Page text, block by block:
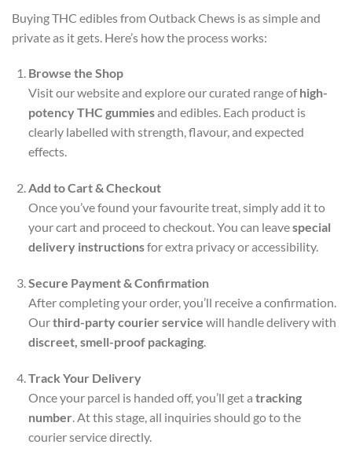
Buying THC edibles from Outback Chews is as simple and
private as it gets. Here’s how the process works:
Browse the Shop
Visit our website and explore our curated range ofhigh-
potency THC gummiesand edibles. Each product is
clearly labelled with strength, flavour, and expected
effects.
Add to Cart & Checkout
Once you’ve found your favourite treat, simply add it to
your cart and proceed to checkout. You can leavespecial
delivery instructionsfor extra privacy or accessibility.
Secure Payment & Confirmation
After completing your order, you’ll receive a confirmation.
Ourthird-party courier service will handle delivery with
discreet, smell-proof packaging.
Track Your Delivery
Once your parcel is handed off, you’ll get a tracking
number . At this stage, all inquiries should go to the
courier service directly.